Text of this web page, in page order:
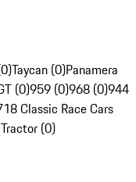
Taycan (0)Panamera
(0)959 (0)968 (0)944
Classic Race Cars
(0)